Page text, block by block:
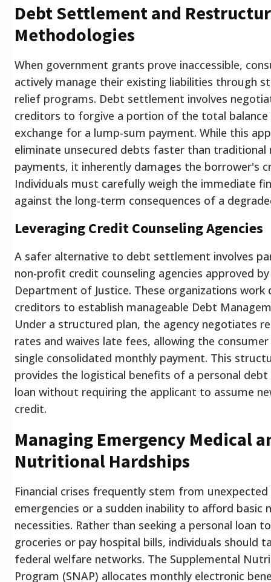
Debt Settlement and
Methodologies
When government grants prove inaccessible,
actively manage their existing liabilities through
relief programs. Debt settlement involves
creditors to forgive a portion of the total balance
exchange for a lump-sum payment. While this
eliminate unsecured debts faster than traditional
payments, it inherently damages the borrower's
Individuals must carefully weigh the immediate
against the long-term consequences of a
Leveraging Credit Counseling Agencies
A safer alternative to debt settlement involves
non-profit credit counseling agencies approved
Department of Justice. These organizations work
creditors to establish manageable Debt
Under a structured plan, the agency negotiates
rates and waives late fees, allowing the
single consolidated monthly payment. This
provides the logistical benefits of a personal
loan without requiring the applicant to assume
credit.
Managing Emergency Medical
Nutritional Hardships
Financial crises frequently stem from unexpected
emergencies or a sudden inability to afford basic
necessities. Rather than seeking a personal loan
groceries or pay hospital bills, individuals should
federal welfare networks. The Supplemental
Program (SNAP) allocates monthly electronic